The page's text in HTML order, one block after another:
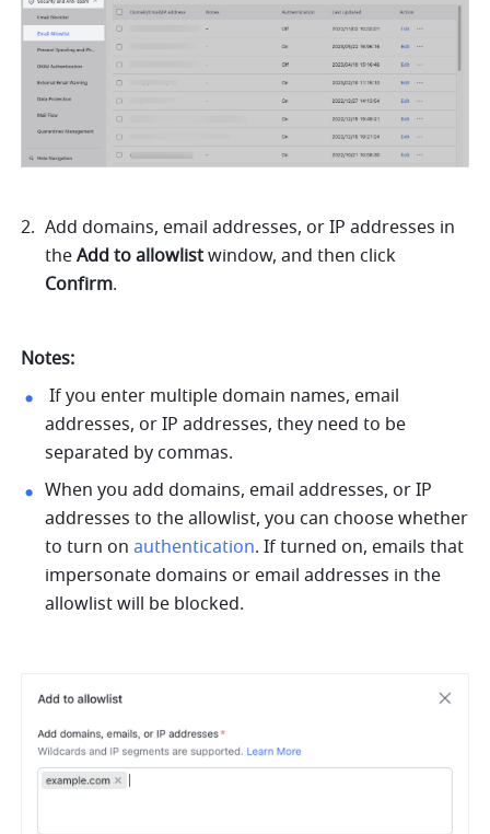
Add domains, email addresses, or IP addresses in
the Add to allowlist
Confirm.
Notes:
If you enter multiple domain names, email
addresses, or IP addresses, they need to be
separated by commas.
When you add domains, email addresses, or IP
addresses to the allowlist, you can choose whether
to turn on authentication. If turned on, emails that
impersonate domains or email addresses in the
allowlist will be blocked.